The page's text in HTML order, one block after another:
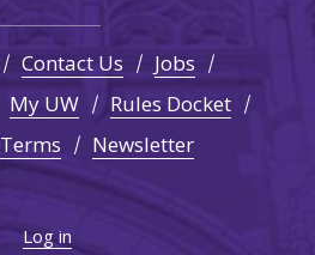
Contact Us
Jobs
My UW
Rules Docket
Terms Newsletter
Log in